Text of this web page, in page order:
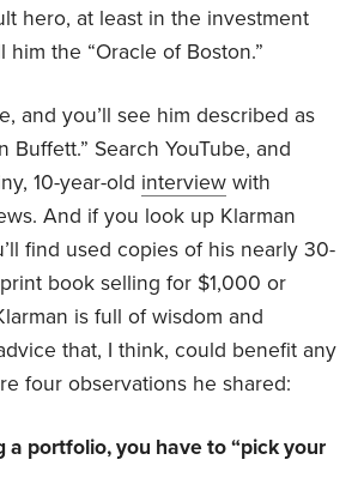
hero, at least in the investment
him the “Oracle of Boston.”
and you’ll see him described as
Buffett.” Search YouTube, and
10-year-old interview with
And if you look up Klarman
find used copies of his nearly 30-
book selling for $1,000 or
is full of wisdom and
that, I think, could benefit any
four observations he shared:
a portfolio, you have to “pick your